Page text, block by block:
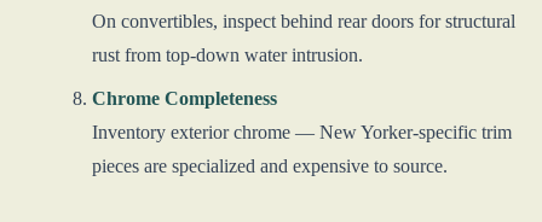
On convertibles, inspect behind rear doors for structural
rust from top-down water intrusion.
Chrome Completeness
Inventory exterior chrome — New Yorker-specific trim
pieces are specialized and expensive to source.